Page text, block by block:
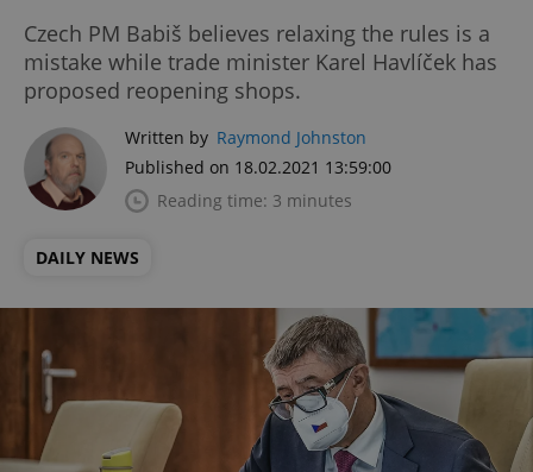
Czech PM Babiš believes relaxing the rules is a
mistake while trade minister Karel Havlíček has
proposed reopening shops.
Written by Raymond Johnston
Published on 18.02.2021 13:59:00
Reading time: 3 minutes
DAILY NEWS